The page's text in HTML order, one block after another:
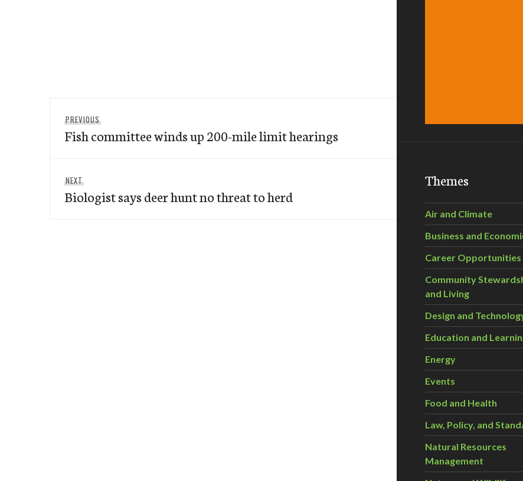
navigation
PREVIOUS
post:
Fish committee winds up 200-mile limit hearings
NEXT
post:
Biologist says deer hunt no threat to herd
Themes
Air and Climate
Business and
Career Opportunities
Community
and Living
Design and
Education and
Energy
Events
Food and Health
Law, Policy, and
Natural Resources
Management